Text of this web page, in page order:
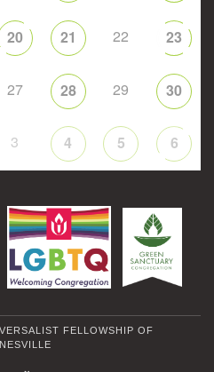
20 21 22 23
27 28 29 30
3 4 5 6
FELLOWSHIP OF